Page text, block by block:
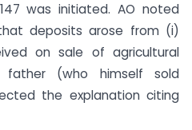
was initiated. AO noted
deposits arose from (i)
on sale of agricultural
(who himself sold
the explanation citing